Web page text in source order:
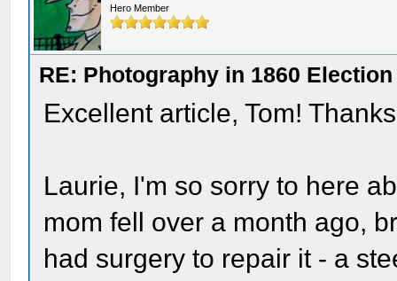
Hero Member
RE: Photography in 1860 Election
Excellent article, Tom!
Laurie, I'm so sorry to here
mom fell over a month ago,
had surgery to repair it - a